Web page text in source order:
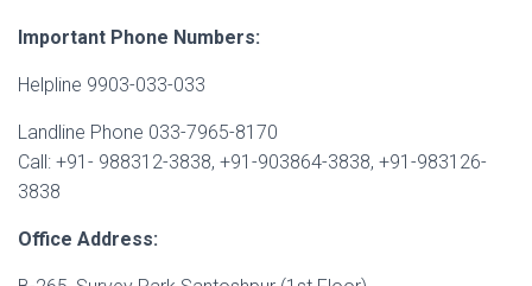
Important Phone Numbers:
Helpline 9903-033-033
Landline Phone 033-7965-8170
Call: +91- 988312-3838, +91-903864-3838, +91-983126-
3838
Office Address: